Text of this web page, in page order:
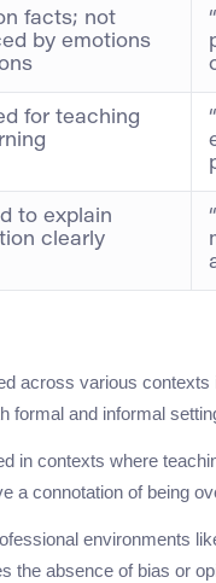
facts; not
by emotions
for teaching
to explain
clearly
across various
formal and informal
in contexts where
a connotation of being
environments
the absence of bias or